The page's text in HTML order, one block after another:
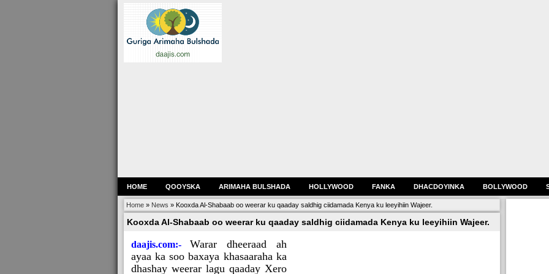
HOME QOOYSKA ARIMAHA BULSHADA HOLLYWOOD FANKA DHACDOYINKA BOLLYWOOD
Home» News » Kooxda Al-Shabaab oo weerar ku qaaday saldhig ciidamada Kenya ku leeyihiin Wajeer.
Kooxda Al-Shabaab oo weerar ku qaaday saldhig ciidamada Kenya ku leeyihiin Wajeer.
daajis.com:-Warar dheeraad ah
ayaa ka soo baxaya khasaaraha ka
dhashay weerar lagu qaaday Xero